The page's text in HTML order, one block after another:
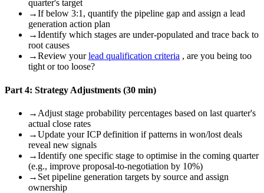
quarter's target
→If below 3:1, quantify the pipeline gap and assign a lead
generation action plan
→Identify which stages are under-populated and trace back to
root causes
→Review your lead qualification criteria , are you being too
tight or too loose?
Part 4: Strategy Adjustments (30 min)
→ Adjust stage probability percentages based on last quarter's
actual close rates
→Update your ICP definition if patterns in won/lost deals
reveal new signals
→Identify one specific stage to optimise in the coming quarter
(e.g., improve proposal-to-negotiation by 10%)
→ Set pipeline generation targets by source and assign
ownership